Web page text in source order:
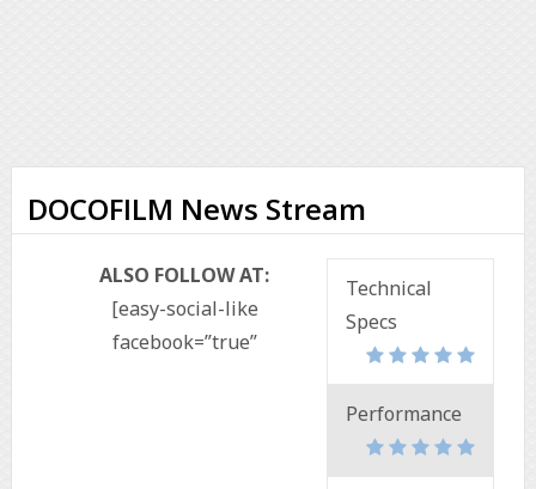
DOCOFILM News Stream
Technical
Specs
Performance
ALSO FOLLOW AT:
[easy-social-like
facebook=”true”